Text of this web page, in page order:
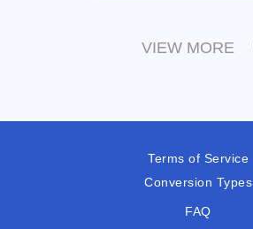
VIEW MORE
Terms of Service
Conversion Types
FAQ